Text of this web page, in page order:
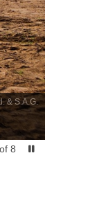
& S.A.G.
of 8